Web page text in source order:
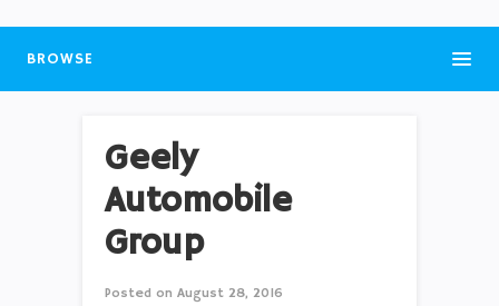
BROWSE
Geely
Automobile
Group
Posted on August 28, 2016